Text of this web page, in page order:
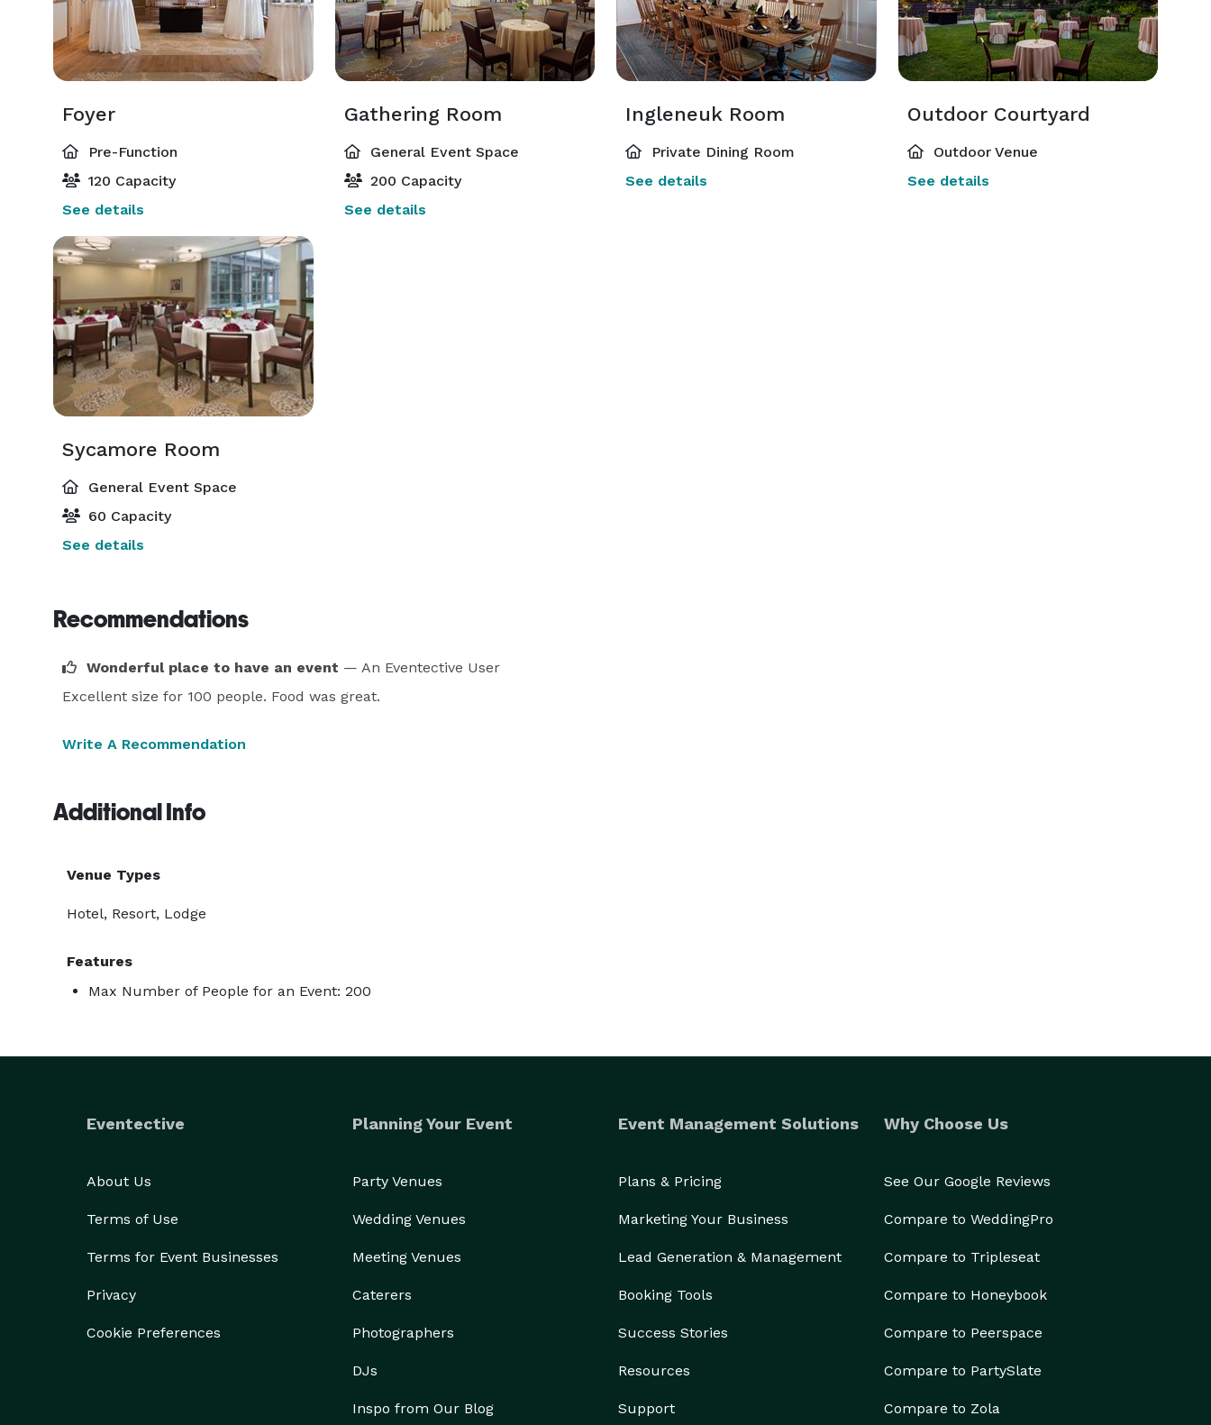
Foyer
Pre-Function
120 Capacity
See details
Gathering Room
General Event Space
200 Capacity
See details
Ingleneuk Room
Private Dining Room
See details
Outdoor Courtyard
Outdoor Venue
See details
Sycamore Room
General Event Space
60 Capacity
See details
Recommendations
Wonderful place to have an event — An Eventective User
Excellent size for 100 people. Food was great.
Write A Recommendation
Additional Info
Venue Types
Hotel, Resort, Lodge
Features
Max Number of People for an Event: 200
Eventective
About Us
Terms of Use
Terms for Event Businesses
Privacy
Cookie Preferences
Planning Your Event
Party Venues
Wedding Venues
Meeting Venues
Caterers
Photographers
DJs
Inspo from Our Blog
Event Management Solutions
Plans & Pricing
Marketing Your Business
Lead Generation & Management
Booking Tools
Success Stories
Resources
Support
Why Choose Us
See Our Google Reviews
Compare to WeddingPro
Compare to Tripleseat
Compare to Honeybook
Compare to Peerspace
Compare to PartySlate
Compare to Zola